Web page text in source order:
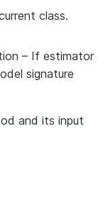
class.
– If estimator
signature
and its input